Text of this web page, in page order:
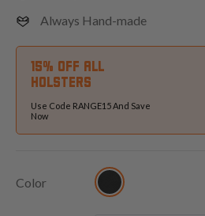
Always Hand-made
15% OFF ALL
HOLSTERS
Use Code RANGE15 And Save
Now
Color